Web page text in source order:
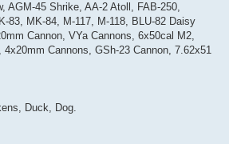
AGM-45 Shrike, AA-2 Atoll, FAB-250,
83, MK-84, M-117, M-118, BLU-82 Daisy
Cannon, VYa Cannons, 6x50cal M2,
Cannons, GSh-23 Cannon, 7.62x51
Duck, Dog.